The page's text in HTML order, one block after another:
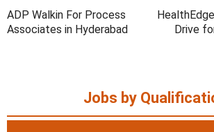
ADP Walkin For Process
Associates in Hyderabad
Drive
Jobs by